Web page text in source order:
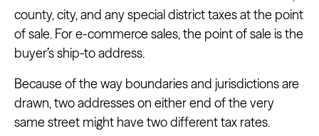
county, city, and any special district taxes at the point
of sale. For e-commerce sales, the point of sale is the
buyer’s ship-to address.
Because of the way boundaries and jurisdictions are
drawn, two addresses on either end of the very
same street might have two different tax rates.